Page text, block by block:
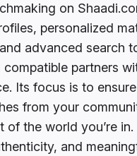
on
personalized
advanced search
compatible partners
Its focus is to
from your
of the world you’re
and